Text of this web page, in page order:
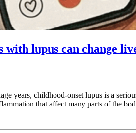
lupus can change
years, childhood-onset lupus is a
that affect many parts of the